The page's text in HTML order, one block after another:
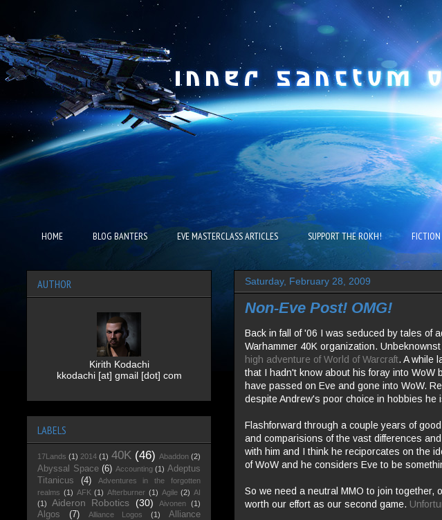
HOME BLOG BANTERS EVE MASTERCLASS ARTICLES SUPPORT THE ROKH! FICTION
Saturday, February 28, 2009
Non-Eve Post! OMG!
Back in fall of '06 I was seduced by tales of
Warhammer 40K organization.
high adventure of World of Warcraft. A while
that I hadn't know about his foray into WoW
have passed on Eve and gone into WoW.
despite Andrew's poor choice in hobbies he
Flashforward through a couple years of
and comparisions of the vast differences
with him and I think he reciporcates on the
of WoW and he considers Eve to be
So we need a neutral MMO to join together,
worth our effort as our second game.
AUTHOR
Kirith Kodachi
kkodachi [at] gmail [dot] com
LABELS
17Lands (1) 2014 (1) 40K (46) Abaddon (2)
Abyssal Space (6) Accounting (1) Adeptus
Titanicus
(4)
Adventures in the forgotten
realms (1) AFK (1) Afterburner (1) Agile (2) AI
(1)
Aideron Robotics (30) Aivonen (1)
Algos (7) Alliance Logos (1)
Alliance